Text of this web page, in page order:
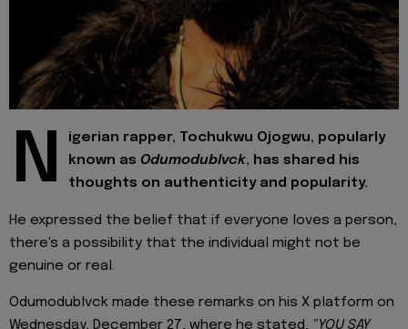
N
igerian rapper, Tochukwu Ojogwu, popularly
known as Odumodublvck, has shared his
thoughts on authenticity and popularity.
He expressed the belief that if everyone loves a person,
there's a possibility that the individual might not be
genuine or real.
Odumodublvck made these remarks on his X platform on
Wednesday, December 27, where he stated, "YOU SAY